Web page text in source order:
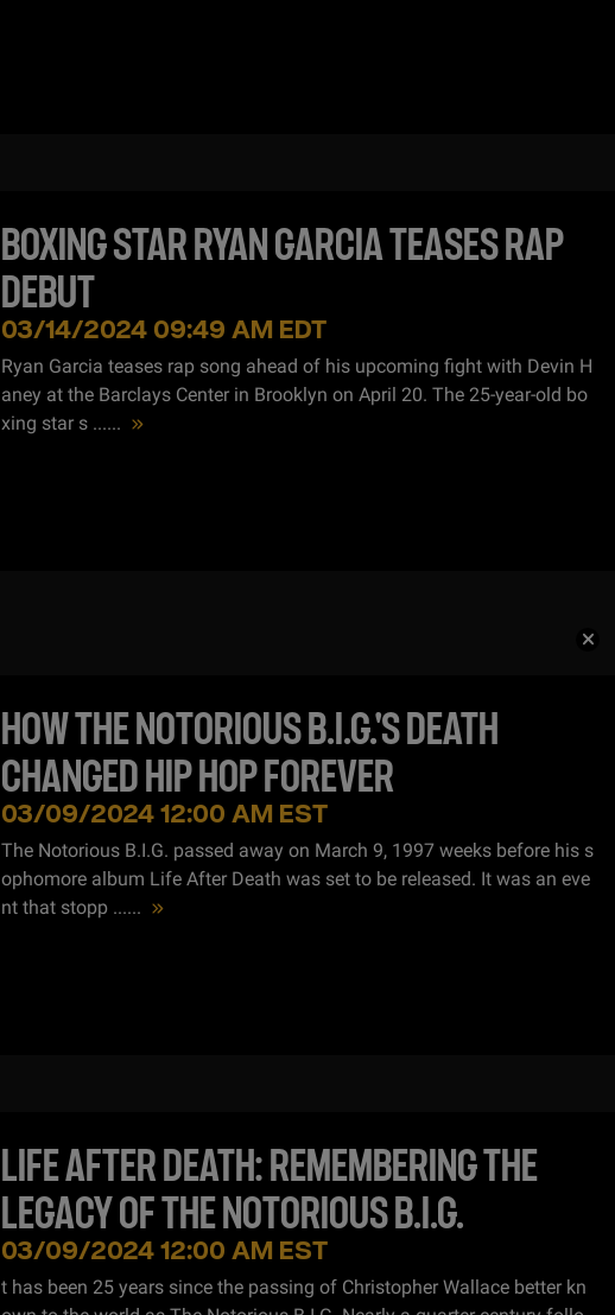
BOXING STAR RYAN GARCIA TEASES RAP
DEBUT
03/14/2024 09:49 AM EDT
Ryan Garcia teases rap song ahead of his upcoming fight with Devin H
aney at the Barclays Center in Brooklyn on April 20. The 25-year-old bo
xing star s ......
HOW THE NOTORIOUS B.I.G.'S DEATH
CHANGED HIP HOP FOREVER
03/09/2024 12:00 AM EST
The Notorious B.I.G. passed away on March 9, 1997 weeks before his s
ophomore album Life After Death was set to be released. It was an eve
nt that stopp ......
LIFE AFTER DEATH: REMEMBERING THE
LEGACY OF THE NOTORIOUS B.I.G.
03/09/2024 12:00 AM EST
t has been 25 years since the passing of Christopher Wallace better kn